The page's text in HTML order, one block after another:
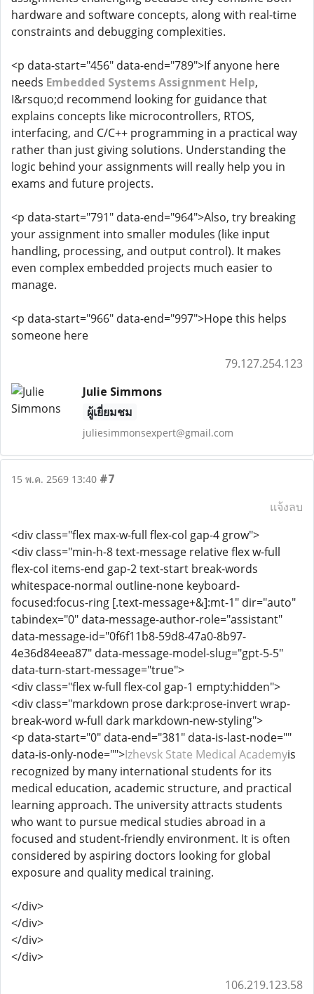
hardware and software concepts, along with real-time
constraints and debugging complexities.
<p data-start="456" data-end="789">If anyone here
needs Embedded Systems Assignment Help,
I&rsquo;d recommend looking for guidance that
explains concepts like microcontrollers, RTOS,
interfacing, and C/C++ programming in a practical way
rather than just giving solutions. Understanding the
logic behind your assignments will really help you in
exams and future projects.
<p data-start="791" data-end="964">Also, try breaking
your assignment into smaller modules (like input
handling, processing, and output control). It makes
even complex embedded projects much easier to
manage.
<p data-start="966" data-end="997">Hope this helps
someone here
79.127.254.123
Julie Simmons
ผู้เยี่ยมชม
juliesimmonsexpert@gmail.com
15 พ.ค. 2569 13:40 #7
แจ้งลบ
<div class="flex max-w-full flex-col gap-4 grow">
<div class="min-h-8 text-message relative flex w-full
flex-col items-end gap-2 text-start break-words
whitespace-normal outline-none keyboard-
focused:focus-ring [.text-message+&]:mt-1" dir="auto"
tabindex="0" data-message-author-role="assistant"
data-message-id="0f6f11b8-59d8-47a0-8b97-
4e36d84eea87" data-message-model-slug="gpt-5-5"
data-turn-start-message="true">
<div class="flex w-full flex-col gap-1 empty:hidden">
<div class="markdown prose dark:prose-invert wrap-
break-word w-full dark markdown-new-styling">
<p data-start="0" data-end="381" data-is-last-node=""
data-is-only-node="">Izhevsk State Medical Academyis
recognized by many international students for its
medical education, academic structure, and practical
learning approach. The university attracts students
who want to pursue medical studies abroad in a
focused and student-friendly environment. It is often
considered by aspiring doctors looking for global
exposure and quality medical training.
</div>
</div>
</div>
</div>
106.219.123.58